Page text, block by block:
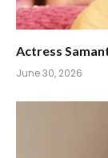
Actress
June 30, 2026